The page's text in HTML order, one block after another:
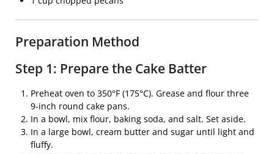
Preparation Method
Step 1: Prepare the Cake Batter
Preheat oven to 350°F (175°C). Grease and flour three
9-inch round cake pans.
In a bowl, mix flour, baking soda, and salt. Set aside.
In a large bowl, cream butter and sugar until light and
fluffy.